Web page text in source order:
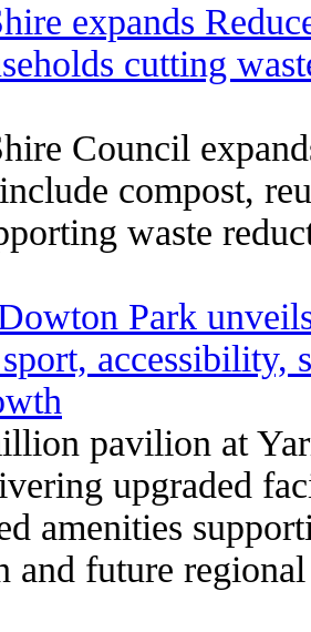
expands
cutting
Council
compost,
waste
Park
accessibility,
pavilion at
upgraded
amenities
and future